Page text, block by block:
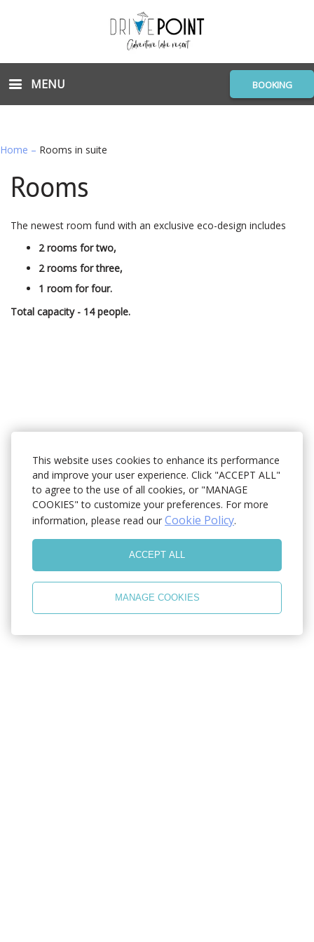
This website uses cookies to enhance its performance
and improve your user experience. Click "ACCEPT ALL"
to agree to the use of all cookies, or "MANAGE
COOKIES" to customize your preferences. For more
information, please read our Cookie Policy.
ACCEPT ALL
MANAGE COOKIES
MENU BOOKING
Home – Rooms in suite
Rooms
The newest room fund with an exclusive eco-design includes
2 rooms for two,
2 rooms for three,
1 room for four.
Total capacity - 14 people.